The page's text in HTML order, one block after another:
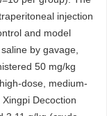
injection
and model
by gavage,
50 mg/kg
dose, medium-
Decoction